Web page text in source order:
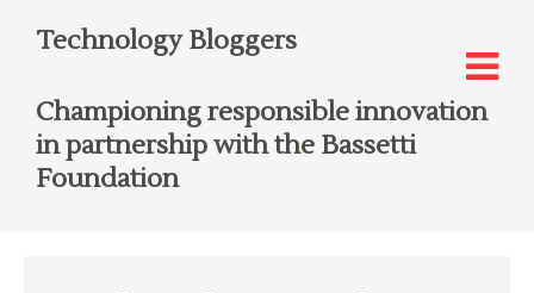
Technology Bloggers
Championing responsible innovation
in partnership with the Bassetti
Foundation